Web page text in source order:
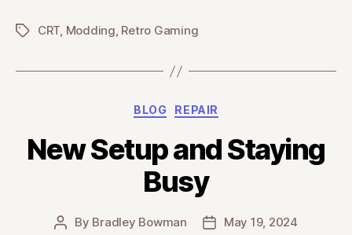
TagsCRT, Modding, Retro Gaming
Categories
BLOG REPAIR
New Setup and Staying
Busy
Post
By Bradley Bowman
PostMay 19, 2024